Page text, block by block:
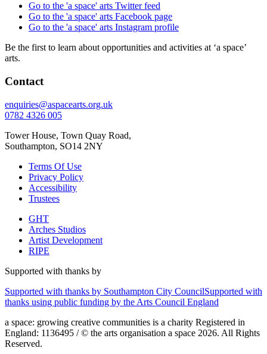
Go to the 'a space' arts Twitter feed
Go to the 'a space' arts Facebook page
Go to the 'a space' arts Instagram profile
Be the first to learn about opportunities and activities at ‘a space’
arts.
Contact
enquiries@aspacearts.org.uk
0782 4326 005
Tower House, Town Quay Road,
Southampton, SO14 2NY
Terms Of Use
Privacy Policy
Accessibility
Trustees
GHT
Arches Studios
Artist Development
RIPE
Supported with thanks by
Supported with thanks by Southampton City CouncilSupported with
thanks using public funding by the Arts Council England
a space: growing creative communities is a charity Registered in
England: 1136495 / © the arts organisation a space 2026. All Rights
Reserved.